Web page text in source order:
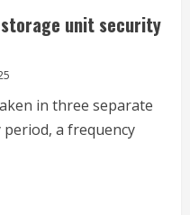
unit security
in three separate
a frequency